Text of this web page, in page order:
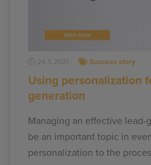
24.5.2021 Success story
Using personalization
generation
Managing an effective lead-
be an important topic in
personalization to the